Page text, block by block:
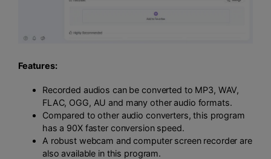
Features:
Recorded audios can be converted to MP3, WAV,
FLAC, OGG, AU and many other audio formats.
Compared to other audio converters, this program
has a 90X faster conversion speed.
A robust webcam and computer screen recorder are
also available in this program.